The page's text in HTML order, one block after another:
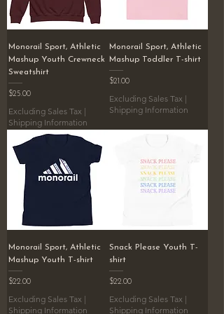
Monorail Sport, Athletic
Mashup Youth Crewneck
Sweatshirt
Price
$25.00
Excluding Sales Tax |
Shipping Information
Monorail Sport, Athletic
Mashup Toddler T-shirt
Price
$21.00
Excluding Sales Tax |
Shipping Information
Monorail Sport, Athletic
Mashup Youth T-shirt
Price
$22.00
Excluding Sales Tax |
Shipping Information
Snack Please Youth T-
shirt
Price
$22.00
Excluding Sales Tax |
Shipping Information